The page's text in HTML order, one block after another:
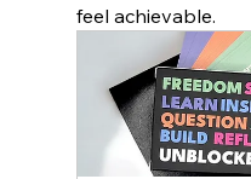
feel achievable.